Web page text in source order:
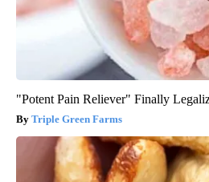
"Potent Pain Reliever" Finally
Triple Green Farms